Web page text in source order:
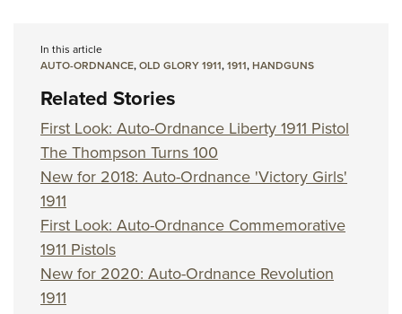
In this article
AUTO-ORDNANCE,OLD GLORY 1911,1911,HANDGUNS
Related Stories
First Look: Auto-Ordnance Liberty 1911 Pistol
The Thompson Turns 100
New for 2018: Auto-Ordnance 'Victory Girls'
1911
First Look: Auto-Ordnance Commemorative
1911 Pistols
New for 2020: Auto-Ordnance Revolution
1911